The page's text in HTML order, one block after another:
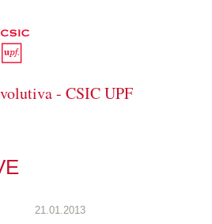
- CSIC UPF
21.01.2013